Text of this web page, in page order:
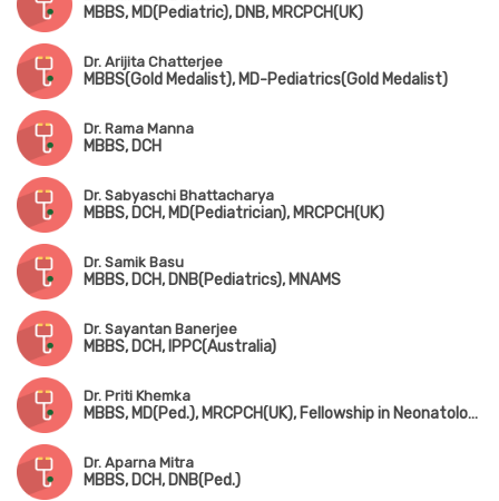
MBBS, MD(Pediatric), DNB, MRCPCH(UK)
Dr. Arijita Chatterjee
MBBS(Gold Medalist), MD-Pediatrics(Gold Medalist)
Dr. Rama Manna
MBBS, DCH
Dr. Sabyaschi Bhattacharya
MBBS, DCH, MD(Pediatrician), MRCPCH(UK)
Dr. Samik Basu
MBBS, DCH, DNB(Pediatrics), MNAMS
Dr. Sayantan Banerjee
MBBS, DCH, IPPC(Australia)
Dr. Priti Khemka
MBBS, MD(Ped.), MRCPCH(UK), Fellowship in Neonatology(UK)
Dr. Aparna Mitra
MBBS, DCH, DNB(Ped.)